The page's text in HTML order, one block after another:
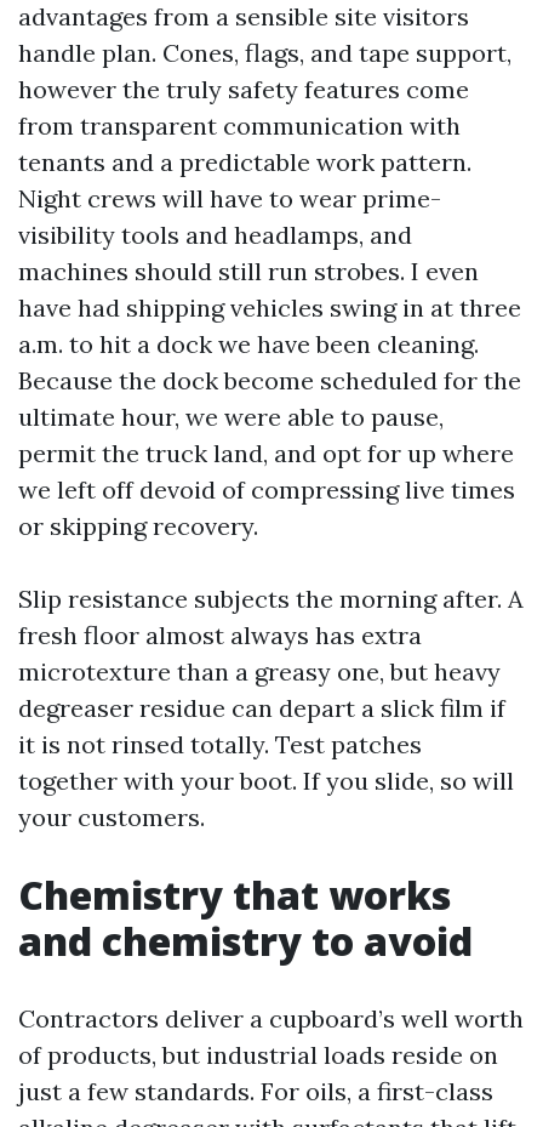
advantages from a sensible site visitors
handle plan. Cones, flags, and tape support,
however the truly safety features come
from transparent communication with
tenants and a predictable work pattern.
Night crews will have to wear prime-
visibility tools and headlamps, and
machines should still run strobes. I even
have had shipping vehicles swing in at three
a.m. to hit a dock we have been cleaning.
Because the dock become scheduled for the
ultimate hour, we were able to pause,
permit the truck land, and opt for up where
we left off devoid of compressing live times
or skipping recovery.
Slip resistance subjects the morning after. A
fresh floor almost always has extra
microtexture than a greasy one, but heavy
degreaser residue can depart a slick film if
it is not rinsed totally. Test patches
together with your boot. If you slide, so will
your customers.
Chemistry that works
and chemistry to avoid
Contractors deliver a cupboard’s well worth
of products, but industrial loads reside on
just a few standards. For oils, a first-class